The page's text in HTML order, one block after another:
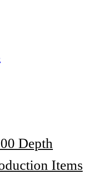
Depth
Items